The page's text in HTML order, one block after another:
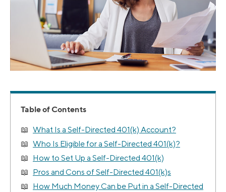
Table of Contents
What Is a Self-Directed 401(k) Account?
Who Is Eligible for a Self-Directed 401(k)?
How to Set Up a Self-Directed 401(k)
Pros and Cons of Self-Directed 401(k)s
How Much Money Can be Put in a Self-Directed